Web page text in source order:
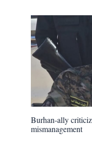
Burhan-ally
mismanagement